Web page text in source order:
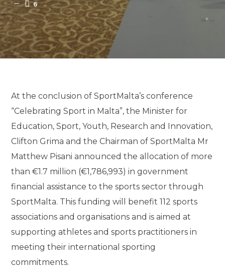
6
At the conclusion of SportMalta’s conference
“Celebrating Sport in Malta”, the Minister for
Education, Sport, Youth, Research and Innovation,
Clifton Grima and the Chairman of SportMalta Mr
Matthew Pisani announced the allocation of more
than €1.7 million (€1,786,993) in government
financial assistance to the sports sector through
SportMalta. This funding will benefit 112 sports
associations and organisations and is aimed at
supporting athletes and sports practitioners in
meeting their international sporting
commitments.